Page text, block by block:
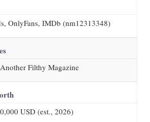
OnlyFans, IMDb (nm12313348)
Filthy Magazine
USD (est., 2026)